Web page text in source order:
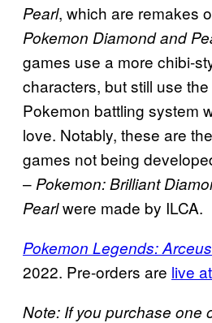
Pearl, which are remakes
Pokemon Diamond and
games use a more chibi-
characters, but still use
Pokemon battling system
love. Notably, these are
games not being
– Pokemon: Brilliant
Pearlwere made by ILCA.
Pokemon Legends: Arceus
2022. Pre-orders are live
Note: If you purchase one